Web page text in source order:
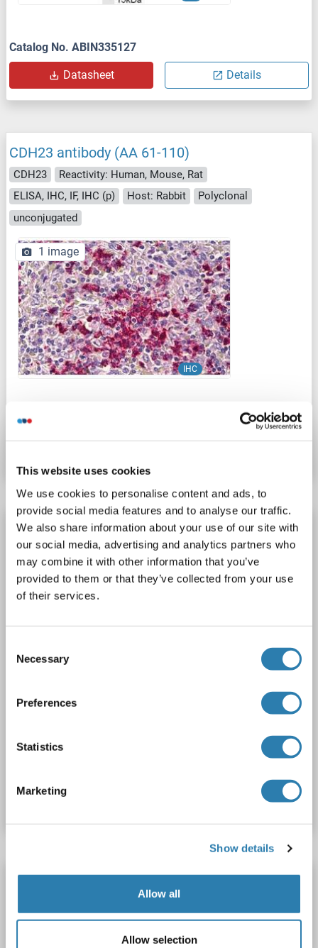
This website uses cookies
We use cookies to personalise content and ads, to
provide social media features and to analyse our traffic.
We also share information about your use of our site with
our social media, advertising and analytics partners who
may combine it with other information that you’ve
provided to them or that they’ve collected from your use
of their services.
Selection
Necessary
Preferences
Statistics
Marketing
Show details
Allow all
Allow selection
Catalog No. ABIN335127
Datasheet Details
CDH23 antibody (AA 61-110)
CDH23
Reactivity: Human, Mouse, Rat
ELISA, IHC, IF, IHC (p)
Host: Rabbit
Polyclonal
unconjugated
IHC
1 image
Catalog No. ABIN2878841
CDH23 antibody (N-Term)
CDH23 Reactivity: Human, Mouse, Rat
IF, IHC (p), EIA
Host: Rabbit
CDH23 antibody (N-Term)
Reactivity: Human, Mouse, Rat
Host: Rabbit
Polyclonal unconjugated